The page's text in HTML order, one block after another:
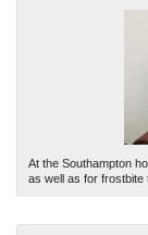
At the Southampton
as well as for frostbite